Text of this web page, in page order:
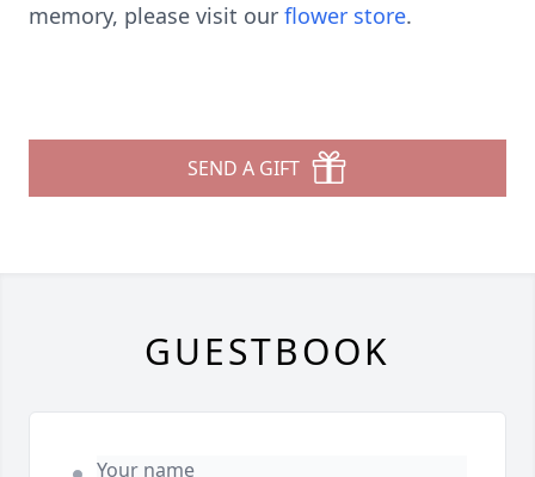
memory, please visit our flower store.
SEND A GIFT
GUESTBOOK